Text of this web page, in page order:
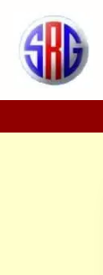
content